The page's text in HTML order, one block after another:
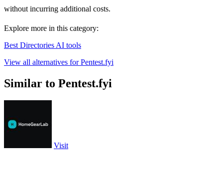
without incurring additional costs.
Explore more in this category:
Best Directories AI tools
View all alternatives for Pentest.fyi
Similar to Pentest.fyi
Visit